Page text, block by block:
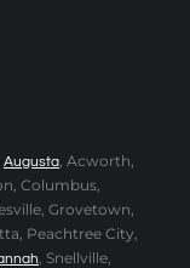
Augusta , Acworth,
Columbus,
Grovetown,
Peachtree City,
, Snellville,